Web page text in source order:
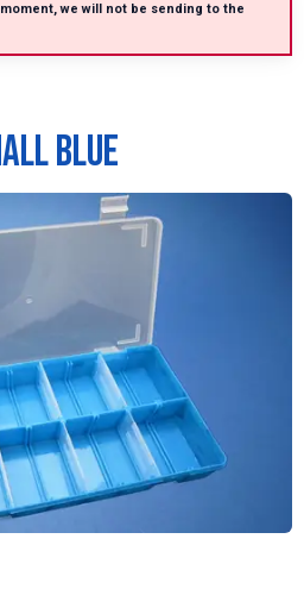
moment, we will not be sending to the
blue